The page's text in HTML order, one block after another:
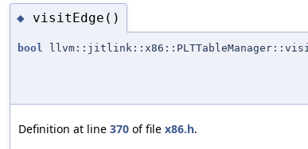
◆ visitEdge()
bool
Definition at line 370 of file x86.h.